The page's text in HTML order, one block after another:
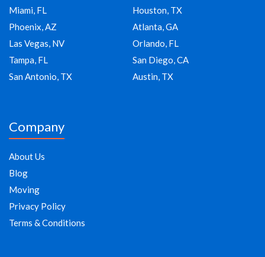
Miami, FL
Houston, TX
Phoenix, AZ
Atlanta, GA
Las Vegas, NV
Orlando, FL
Tampa, FL
San Diego, CA
San Antonio, TX
Austin, TX
Company
About Us
Blog
Moving
Privacy Policy
Terms & Conditions